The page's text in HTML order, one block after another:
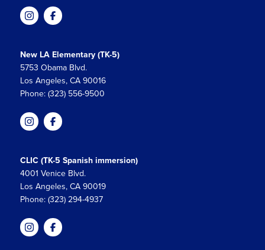
New LA Elementary (TK-5)
5753 Obama Blvd.
Los Angeles, CA 90016
Phone: (323) 556-9500
CLIC (TK-5 Spanish immersion)
4001 Venice Blvd.
Los Angeles, CA 90019
Phone: (323) 294-4937